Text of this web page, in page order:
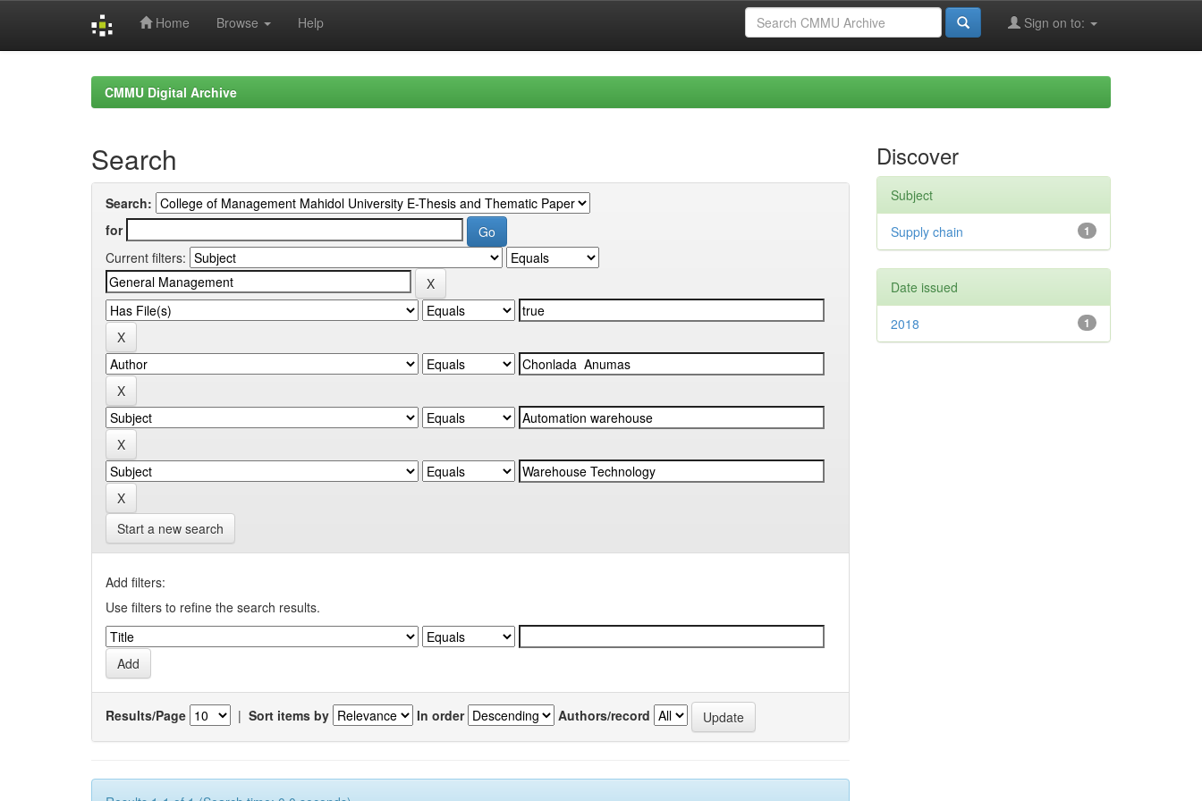
Home Browse Help Sign on to:
CMMU Digital Archive
Search
Search:
for
Current filters:
Start a new search
Add filters:
Use filters to refine the search results.
Results/Page | Sort items by In order Authors/record
Discover
Subject
1
Supply chain
Date issued
1
2018